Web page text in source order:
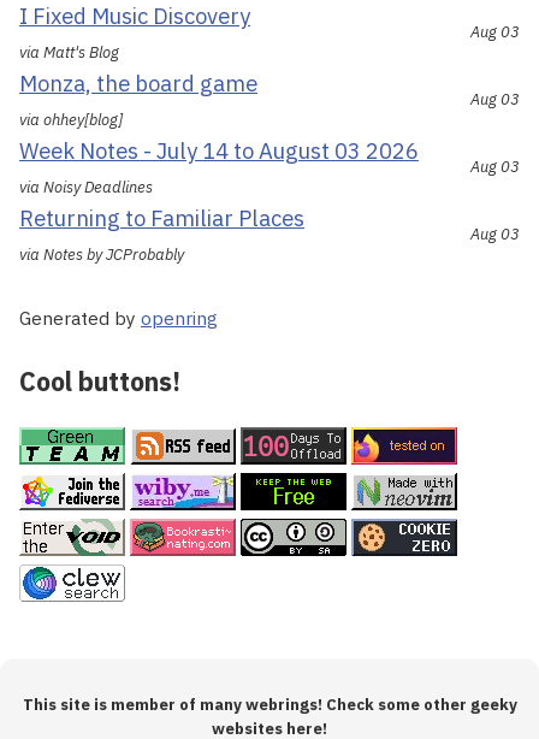
I Fixed Music Discovery
via Matt's Blog
Aug 03
Monza, the board game
via ohhey[blog]
Aug 03
Week Notes - July 14 to August 03 2026
via Noisy Deadlines
Aug 03
Returning to Familiar Places
via Notes by JCProbably
Aug 03
Generated by openring
Cool buttons!
This site is member of many webrings! Check some other geeky
websites here!